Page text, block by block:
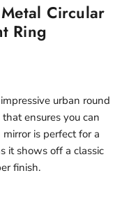
Circular
Ring
urban round
ensures you can
is perfect for a
it shows off a classic
finish.